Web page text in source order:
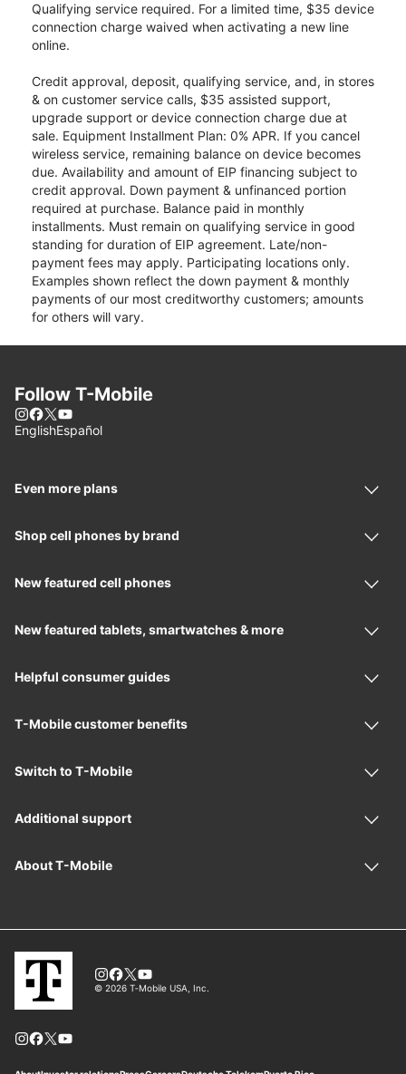
Qualifying service required. For a limited time, $35 device
connection charge waived when activating a new line
online.
Credit approval, deposit, qualifying service, and, in stores
& on customer service calls, $35 assisted support,
upgrade support or device connection charge due at
sale. Equipment Installment Plan: 0% APR. If you cancel
wireless service, remaining balance on device becomes
due. Availability and amount of EIP financing subject to
credit approval. Down payment & unfinanced portion
required at purchase. Balance paid in monthly
installments. Must remain on qualifying service in good
standing for duration of EIP agreement. Late/non-
payment fees may apply. Participating locations only.
Examples shown reflect the down payment & monthly
payments of our most creditworthy customers; amounts
for others will vary.